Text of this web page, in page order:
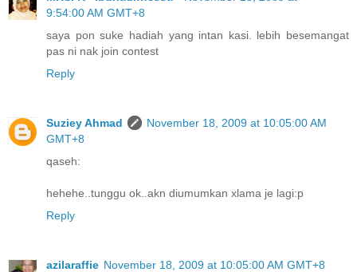
9:54:00 AM GMT+8
saya pon suke hadiah yang intan kasi. lebih besemangat
pas ni nak join contest
Reply
Suziey Ahmad
November 18, 2009 at 10:05:00 AM
GMT+8
qaseh:
hehehe..tunggu ok..akn diumumkan xlama je lagi:p
Reply
azilaraffie November 18, 2009 at 10:05:00 AM GMT+8